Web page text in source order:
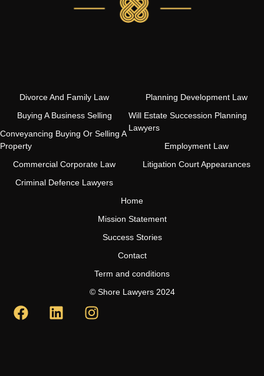
Divorce And Family Law
Buying A Business Selling
Conveyancing Buying Or Selling A
Property
Commercial Corporate Law
Criminal Defence Lawyers
Planning Development Law
Will Estate Succession Planning
Lawyers
Employment Law
Litigation Court Appearances
Home
Mission Statement
Success Stories
Contact
Term and conditions
© Shore Lawyers 2024